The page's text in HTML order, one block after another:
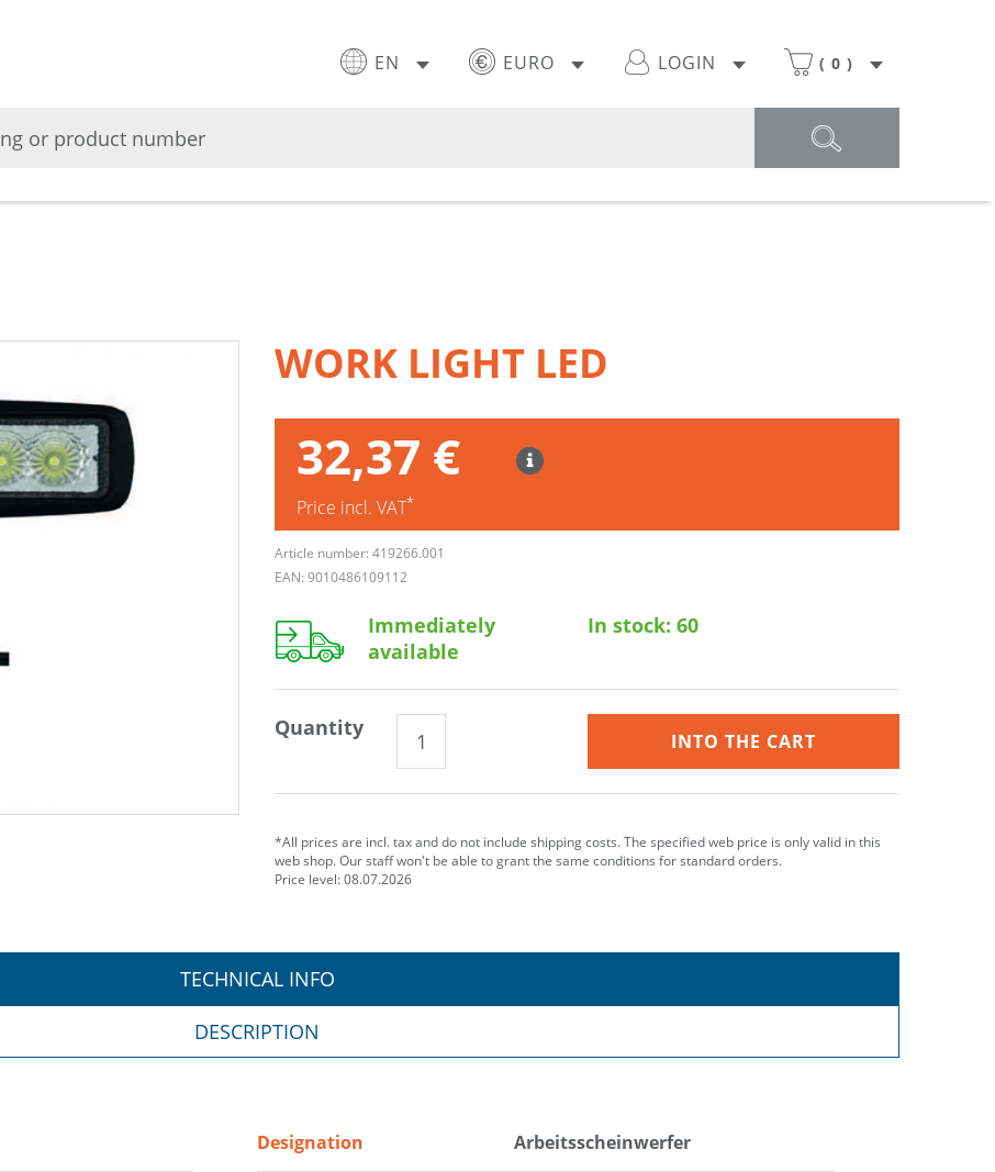
EN EURO LOGIN ( 0 )
WORK LIGHT LED
32,37 €
Price incl. VAT*
Article number: 419266.001
EAN: 9010486109112
Immediately
available
In stock: 60
Quantity
INTO THE CART
*All prices are incl. tax and do not include shipping costs. The specified web price is only valid in this
web shop. Our staff won't be able to grant the same conditions for standard orders.
Price level: 08.07.2026
TECHNICAL INFO
Designation Arbeitsscheinwerfer
DESCRIPTION